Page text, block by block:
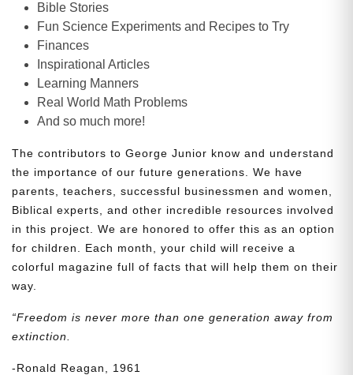
Bible Stories
Fun Science Experiments and Recipes to Try
Finances
Inspirational Articles
Learning Manners
Real World Math Problems
And so much more!
The contributors to George Junior know and understand
the importance of our future generations. We have
parents, teachers, successful businessmen and women,
Biblical experts, and other incredible resources involved
in this project. We are honored to offer this as an option
for children. Each month, your child will receive a
colorful magazine full of facts that will help them on their
way.
“Freedom is never more than one generation away from
extinction.
-Ronald Reagan, 1961